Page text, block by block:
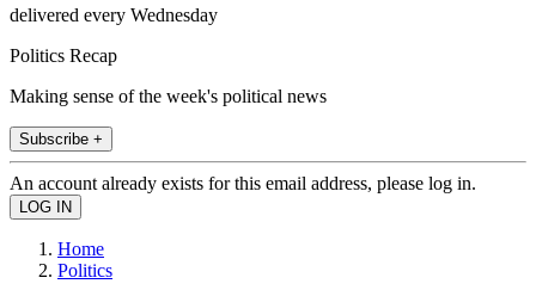
delivered every Wednesday
Politics Recap
Making sense of the week's political news
Subscribe +
An account already exists for this email address, please log in.
Home
Politics